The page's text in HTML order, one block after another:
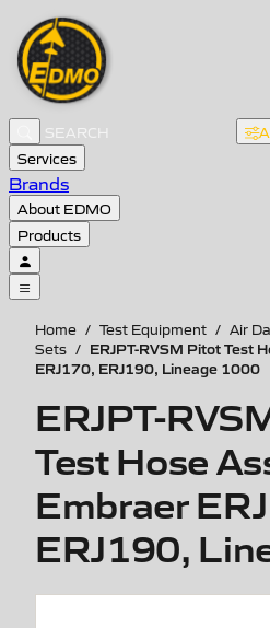
Services
Brands
About EDMO
Products
Home / Test Equipment / Air
Sets / ERJPT-RVSM Pitot Test
ERJ170, ERJ190, Lineage 1000
ERJPT-
Test Hose
Embraer
ERJ190,